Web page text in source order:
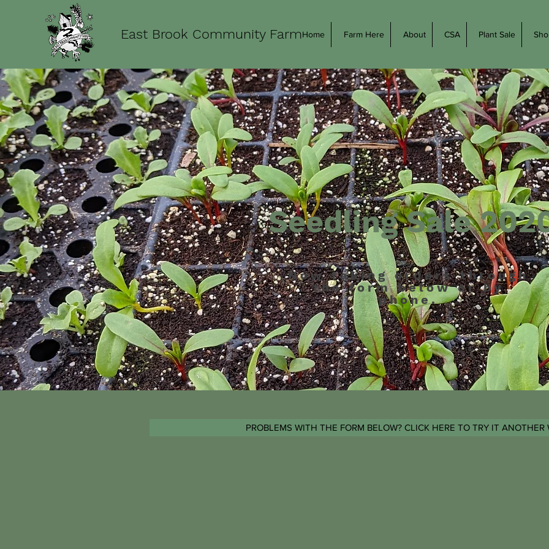
Home Farm Here About CSA Plant Sale
East Brook Community Farm
Seedling Sale
Now taking orders through
the form below or by
phone.
PROBLEMS WITH THE FORM BELOW? CLICK HERE TO TRY IT ANOTHER